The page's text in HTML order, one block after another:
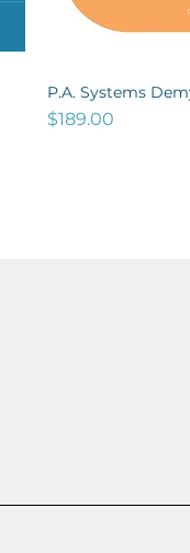
P.A. Systems
Price
$189.00